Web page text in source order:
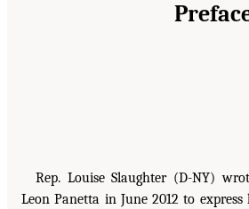
Rep. Louise Slaughter (D-NY)
Leon Panetta in June 2012 to